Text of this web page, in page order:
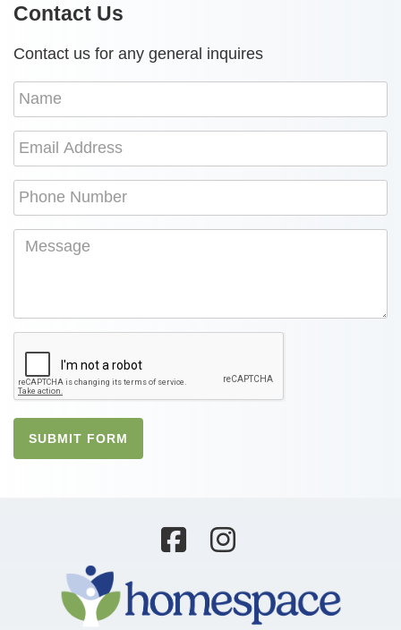
Contact Us
Contact us for any general inquires
SUBMIT FORM